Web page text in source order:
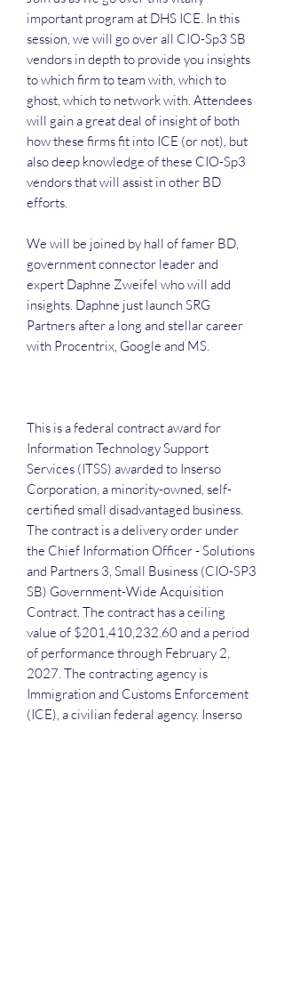
important program at DHS ICE. In this
session, we will go over all CIO-Sp3 SB
vendors in depth to provide you insights
to which firm to team with, which to
ghost, which to network with. Attendees
will gain a great deal of insight of both
how these firms fit into ICE (or not), but
also deep knowledge of these CIO-Sp3
vendors that will assist in other BD
efforts.
We will be joined by hall of famer BD,
government connector leader and
expert Daphne Zweifel who will add
insights. Daphne just launch SRG
Partners after a long and stellar career
with Procentrix, Google and MS.
This is a federal contract award for
Information Technology Support
Services (ITSS) awarded to Inserso
Corporation, a minority-owned, self-
certified small disadvantaged business.
The contract is a delivery order under
the Chief Information Officer - Solutions
and Partners 3, Small Business (CIO-SP3
SB) Government-Wide Acquisition
Contract. The contract has a ceiling
value of $201,410,232.60 and a period
of performance through February 2,
2027. The contracting agency is
Immigration and Customs Enforcement
(ICE), a civilian federal agency. Inserso